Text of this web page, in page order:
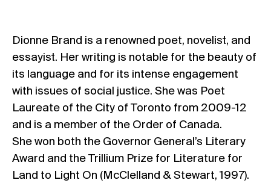
Dionne Brand is a renowned poet, novelist, and
essayist. Her writing is notable for the beauty of
its language and for its intense engagement
with issues of social justice. She was Poet
Laureate of the City of Toronto from 2009-12
and is a member of the Order of Canada.
She won both the Governor General’s Literary
Award and the Trillium Prize for Literature for
Land to Light On (McClelland & Stewart, 1997).